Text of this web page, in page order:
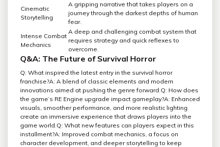
Cinematic
Storytelling
A gripping narrative that takes players on a
journey through the darkest depths of human
fear.
Intense Combat
Mechanics
A deep and challenging combat system that
requires strategy and quick reflexes to
overcome.
Q&A: The Future of Survival Horror
Q: What inspired the latest entry in the survival horror
franchise?A: A blend of classic elements and modern
innovations aimed at pushing the genre forward.Q: How does
the game’s RE Engine upgrade impact gameplay?A: Enhanced
visuals, smoother performance, and more realistic lighting
create an immersive experience that draws players into the
game world.Q: What new features can players expect in this
installment?A: Improved combat mechanics, a focus on
character development, and deeper storytelling to keep